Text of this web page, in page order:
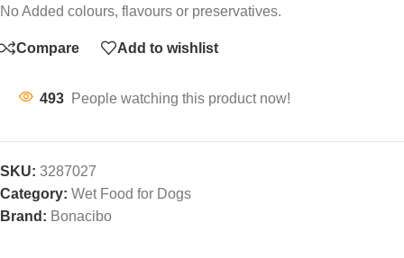
No Added colours, flavours or preservatives.
Compare Add to wishlist
493 People watching this product now!
SKU: 3287027
Category: Wet Food for Dogs
Brand: Bonacibo